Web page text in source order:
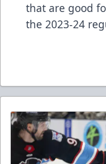
that are good
the 2023-24